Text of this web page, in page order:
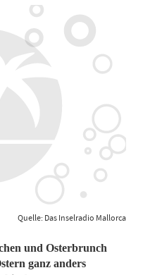
Quelle: Das Inselradio Mallorca
und Osterbrunch
ganz anders